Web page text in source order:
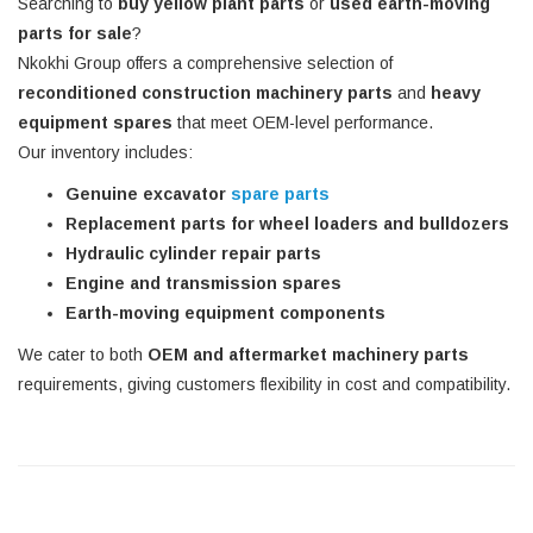
parts for sale?
Nkokhi Group offers a comprehensive selection of
reconditioned construction machinery parts and heavy
equipment spares that meet OEM-level performance.
Our inventory includes:
Genuine excavator spare parts
Replacement parts for wheel loaders and bulldozers
Hydraulic cylinder repair parts
Engine and transmission spares
Earth-moving equipment components
We cater to both OEM and aftermarket machinery parts
requirements, giving customers flexibility in cost and compatibility.